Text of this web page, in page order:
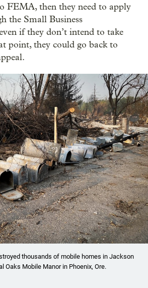
FEMA, then they need to apply
the Small Business
if they don’t intend to take
point, they could go back to
thousands of mobile homes in Jackson
Oaks Mobile Manor in Phoenix, Ore.